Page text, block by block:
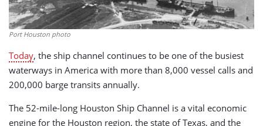
Port Houston photo
Today, the ship channel continues to be one of the busiest
waterways in America with more than 8,000 vessel calls and
200,000 barge transits annually.
The 52-mile-long Houston Ship Channel is a vital economic
engine for the Houston region, the state of Texas, and the